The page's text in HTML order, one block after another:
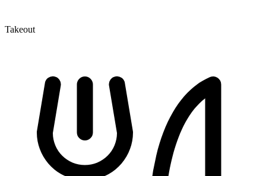
Takeout